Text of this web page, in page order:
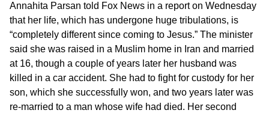
Annahita Parsan told Fox News in a report on Wednesday
that her life, which has undergone huge tribulations, is
“completely different since coming to Jesus.” The minister
said she was raised in a Muslim home in Iran and married
at 16, though a couple of years later her husband was
killed in a car accident. She had to fight for custody for her
son, which she successfully won, and two years later was
re-married to a man whose wife had died. Her second